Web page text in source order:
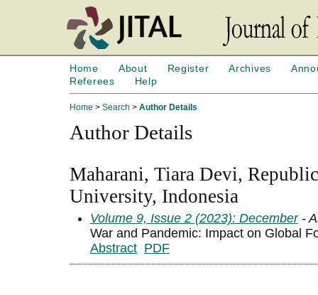
Home About Register Archives
Referees
Help
Home > Search > Author Details
Author Details
Maharani, Tiara Devi,
University, Indonesia
Volume 9, Issue 2 (2023): December-
War and Pandemic: Impact on Global
Abstract PDF